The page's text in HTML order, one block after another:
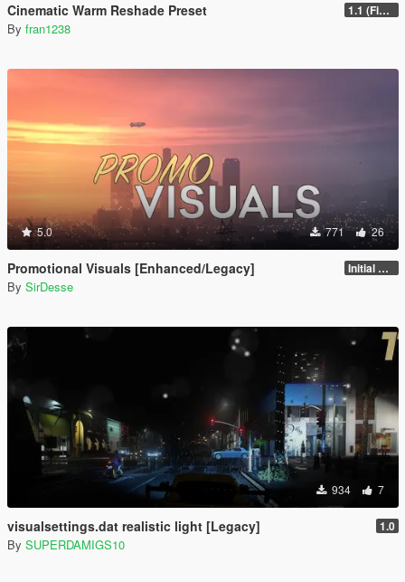
Cinematic Warm Reshade Preset 1.1 (Final)
By fran1238
5.0 771 26
Promotional Visuals [Enhanced/Legacy] Initial Release
By SirDesse
934 7
visualsettings.dat realistic light [Legacy] 1.0
By SUPERDAMIGS10